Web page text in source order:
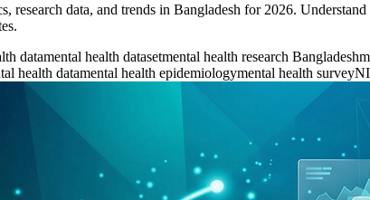
research data, and trends in Bangladesh for 2026.
datamental health datasetmental health research Bangladesh
health datamental health epidemiologymental health survey